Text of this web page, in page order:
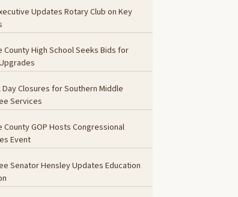
Updates Rotary Club on Key
County High School Seeks Bids for
Closures for Southern Middle
Services
County GOP Hosts Congressional
Event
Senator Hensley Updates Education